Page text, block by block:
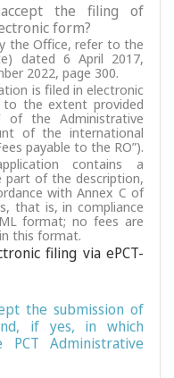
the filing of
form?
the Office, refer to the
dated 6 April 2017,
2022, page 300.
is filed in electronic
the extent provided
the Administrative
of the international
payable to the RO”).
contains a
part of the description,
with Annex C of
that is, in compliance
format; no fees are
this format.
filing via ePCT-
the submission of
if yes, in which
Administrative